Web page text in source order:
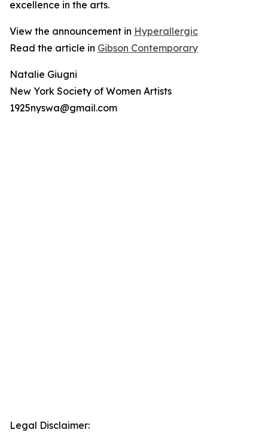
excellence in the arts.
View the announcement in Hyperallergic
Read the article in Gibson Contemporary
Natalie Giugni
New York Society of Women Artists
1925nyswa@gmail.com
Legal Disclaimer: